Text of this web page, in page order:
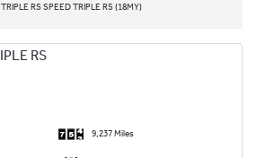
RS SPEED TRIPLE RS (18MY)
9,237 Miles